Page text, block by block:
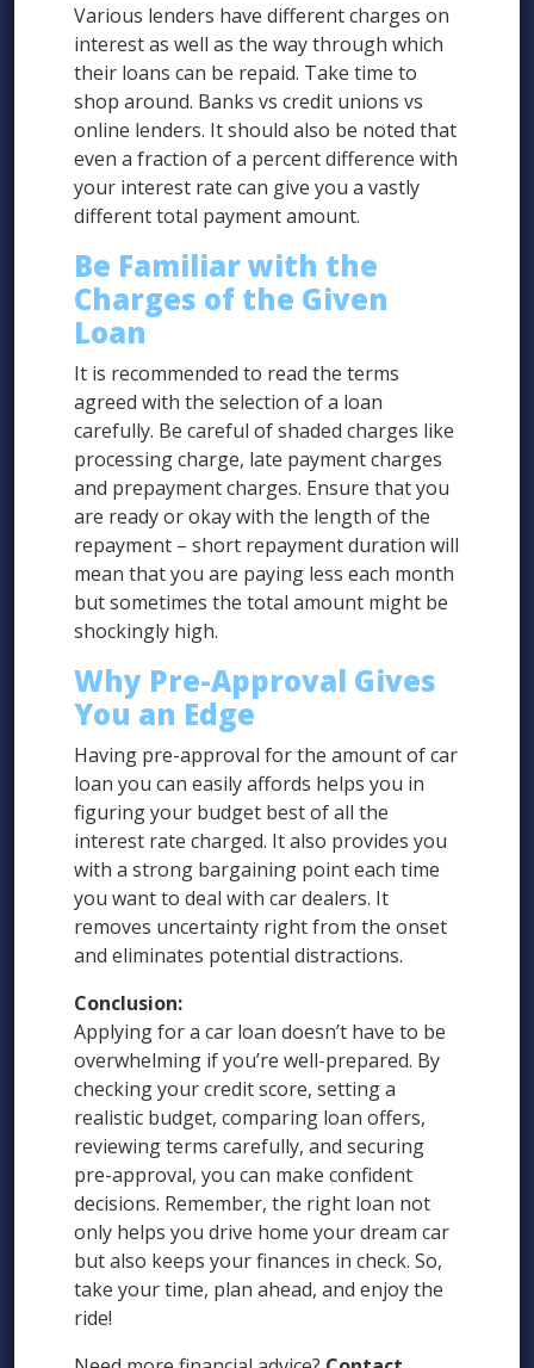
Various lenders have different charges on
interest as well as the way through which
their loans can be repaid. Take time to
shop around. Banks vs credit unions vs
online lenders. It should also be noted that
even a fraction of a percent difference with
your interest rate can give you a vastly
different total payment amount.
Be Familiar with the
Charges of the Given
Loan
It is recommended to read the terms
agreed with the selection of a loan
carefully. Be careful of shaded charges like
processing charge, late payment charges
and prepayment charges. Ensure that you
are ready or okay with the length of the
repayment – short repayment duration will
mean that you are paying less each month
but sometimes the total amount might be
shockingly high.
Why Pre-Approval Gives
You an Edge
Having pre-approval for the amount of car
loan you can easily affords helps you in
figuring your budget best of all the
interest rate charged. It also provides you
with a strong bargaining point each time
you want to deal with car dealers. It
removes uncertainty right from the onset
and eliminates potential distractions.
Conclusion:
Applying for a car loan doesn’t have to be
overwhelming if you’re well-prepared. By
checking your credit score, setting a
realistic budget, comparing loan offers,
reviewing terms carefully, and securing
pre-approval, you can make confident
decisions. Remember, the right loan not
only helps you drive home your dream car
but also keeps your finances in check. So,
take your time, plan ahead, and enjoy the
ride!